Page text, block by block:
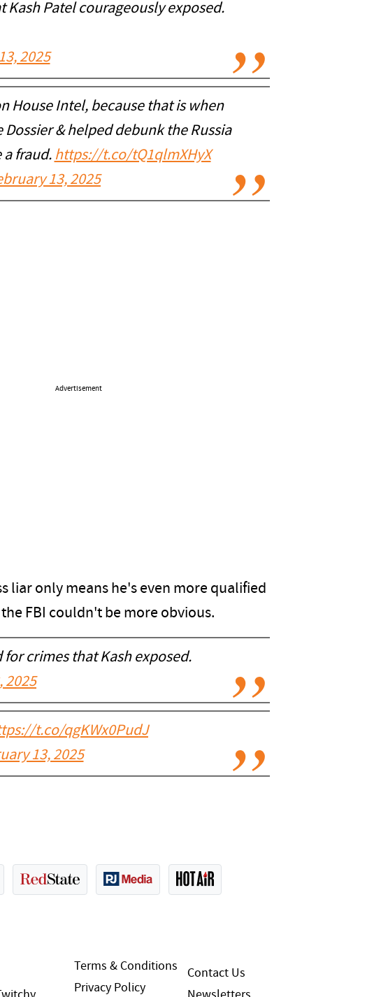
Patel courageously exposed.
2025
House Intel, because that is when
& helped debunk the Russia
fraud. https://t.co/tQ1qlmXHyX
13, 2025
Advertisement
liar only means he's even more qualified
FBI couldn't be more obvious.
crimes that Kash exposed.
2025
t.co/qgKWx0PudJ
13, 2025
Terms & Conditions
Privacy Policy
Contact Us